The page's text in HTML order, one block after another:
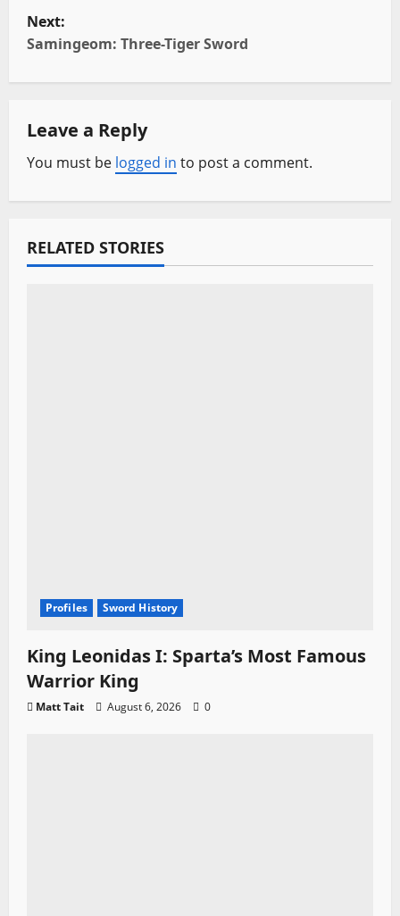
s
t
n
a
v
i
g
a
Next:
Samingeom: Three-Tiger Sword
Leave a Reply
You must be logged in to post a comment.
RELATED STORIES
Profiles Sword History
King Leonidas I: Sparta’s Most Famous
Warrior King
Matt Tait August 6, 2026 0